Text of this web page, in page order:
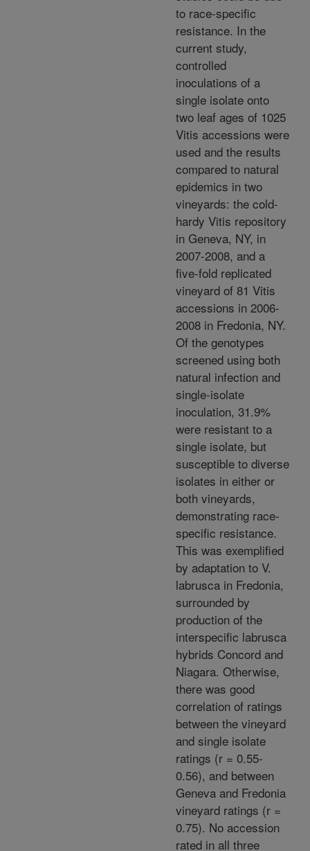
to race-specific
resistance. In the
current study,
controlled
inoculations of a
single isolate onto
two leaf ages of 1025
Vitis accessions were
used and the results
compared to natural
epidemics in two
vineyards: the cold-
hardy Vitis repository
in Geneva, NY, in
2007-2008, and a
five-fold replicated
vineyard of 81 Vitis
accessions in 2006-
2008 in Fredonia, NY.
Of the genotypes
screened using both
natural infection and
single-isolate
inoculation, 31.9%
were resistant to a
single isolate, but
susceptible to diverse
isolates in either or
both vineyards,
demonstrating race-
specific resistance.
This was exemplified
by adaptation to V.
labrusca in Fredonia,
surrounded by
production of the
interspecific labrusca
hybrids Concord and
Niagara. Otherwise,
there was good
correlation of ratings
between the vineyard
and single isolate
ratings (r = 0.55-
0.56), and between
Geneva and Fredonia
vineyard ratings (r =
0.75). No accession
rated in all three